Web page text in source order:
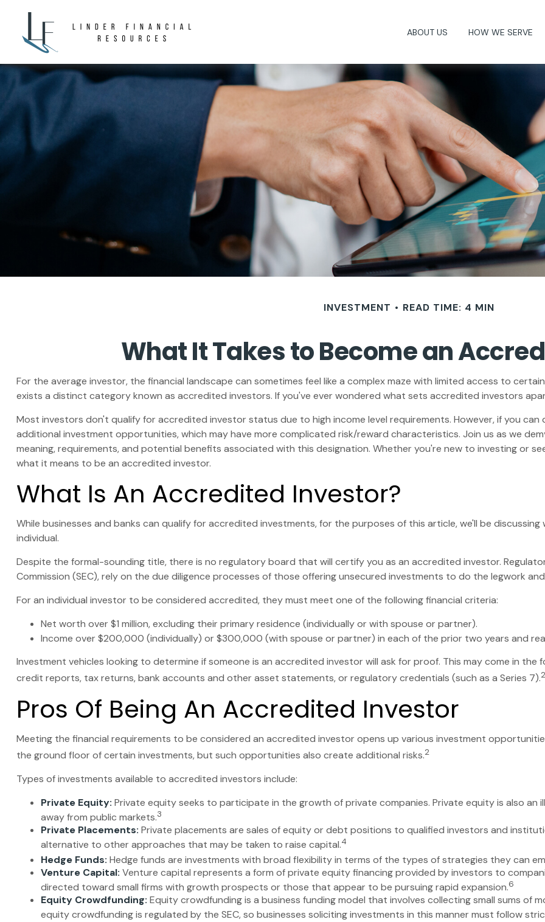
ABOUT US HOW WE SERVE
INVESTMENT READ TIME: 4 MIN
What It Takes to Become an
For the average investor, the financial landscape can sometimes feel like a complex maze with limited access to
exists a distinct category known as accredited investors. If you've ever wondered what sets accredited investors
Most investors don't qualify for accredited investor status due to high income level requirements. However, if you
additional investment opportunities, which may have more complicated risk/reward characteristics. Join us as we
meaning, requirements, and potential benefits associated with this designation. Whether you're new to investing or
what it means to be an accredited investor.
What Is An Accredited Investor?
While businesses and banks can qualify for accredited investments, for the purposes of this article, we'll be
individual.
Despite the formal-sounding title, there is no regulatory board that will certify you as an accredited investor.
Commission (SEC), rely on the due diligence processes of those offering unsecured investments to do the legwork
For an individual investor to be considered accredited, they must meet one of the following financial criteria:
Net worth over $1 million, excluding their primary residence (individually or with spouse or partner).
Income over $200,000 (individually) or $300,000 (with spouse or partner) in each of the prior two years and
Investment vehicles looking to determine if someone is an accredited investor will ask for proof. This may come in
credit reports, tax returns, bank accounts and other asset statements, or regulatory credentials (such as a Series 7).2
Pros Of Being An Accredited Investor
Meeting the financial requirements to be considered an accredited investor opens up various investment
the ground floor of certain investments, but such opportunities also create additional risks.2
Types of investments available to accredited investors include:
Private Equity: Private equity seeks to participate in the growth of private companies. Private equity is also
away from public markets.3
Private Placements: Private placements are sales of equity or debt positions to qualified investors and
alternative to other approaches that may be taken to raise capital.4
Hedge Funds: Hedge funds are investments with broad flexibility in terms of the types of strategies they can
Venture Capital: Venture capital represents a form of private equity financing provided by investors to
directed toward small firms with growth prospects or those that appear to be pursuing rapid expansion.6
Equity Crowdfunding: Equity crowdfunding is a business funding model that involves collecting small sums of
equity crowdfunding is regulated by the SEC, so businesses soliciting investments in this manner must follow